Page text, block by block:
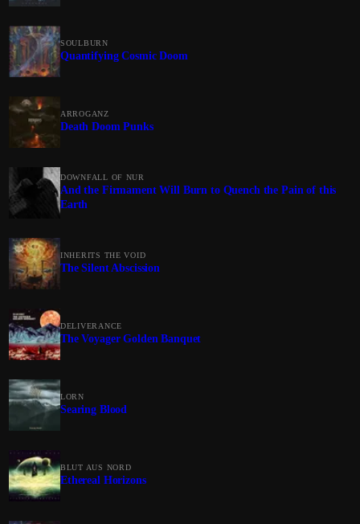
SOULBURN
Quantifying Cosmic Doom
ARROGANZ
Death Doom Punks
DOWNFALL OF NUR
And the Firmament Will Burn to Quench the Pain of this
Earth
INHERITS THE VOID
The Silent Abscission
DELIVERANCE
The Voyager Golden Banquet
LORN
Searing Blood
BLUT AUS NORD
Ethereal Horizons